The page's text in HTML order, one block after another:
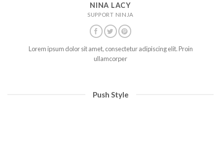
NINA LACY
SUPPORT NINJA
Lorem ipsum dolor sit amet, consectetur adipiscing elit. Proin
ullamcorper
Push Style